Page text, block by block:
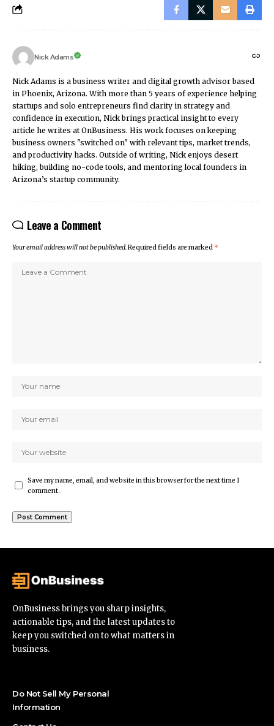
Nick Adams
Nick Adams is a business writer and digital growth advisor based
in Phoenix, Arizona. With more than 5 years of experience helping
startups and solo entrepreneurs find clarity in strategy and
confidence in execution, Nick brings practical insight to every
article he writes at OnBusiness. His work focuses on keeping
business owners "switched on" with relevant tips, market trends,
and productivity hacks. Outside of writing, Nick enjoys desert
hiking, building no-code tools, and mentoring local founders in
Arizona’s startup community.
Leave a Comment
Your email address will not be published.Required fields are marked *
Save my name, email, and website in this browser for the next time I
comment.
OnBusiness brings you sharp insights,
actionable tips, and the latest updates to
keep you switched on to what matters in
business.
Do Not Sell My Personal
Information